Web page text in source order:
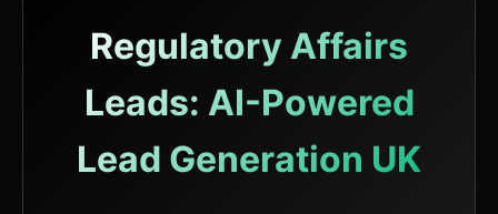
Regulatory Affairs
Leads: AI-Powered
Lead Generation UK